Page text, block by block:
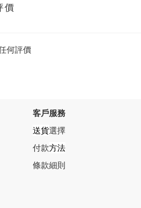
價
何評價
客戶服務
送貨選擇
付款方法
條款細則